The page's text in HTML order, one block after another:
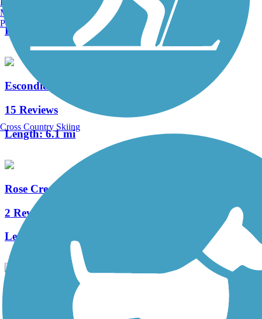
Length:
2.1 mi
Escondido Creek Bike Path
15 Reviews
Length:6.1 mi
Rose Creek Bike Path
2 Reviews
Length:
Mission Beach-Pacific Beach Boardwalk
Manchester, NH
Portland, ME
Cross Country Skiing